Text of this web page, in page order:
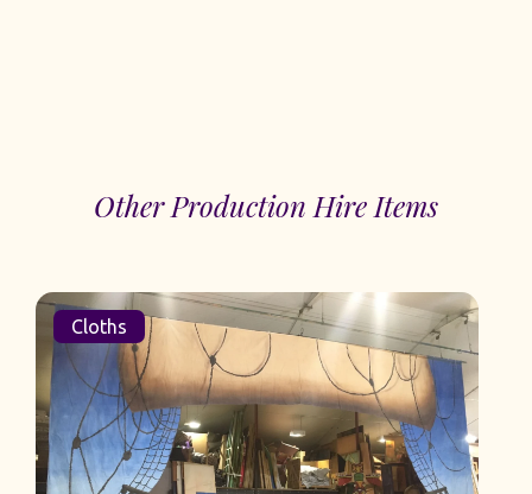
Other Production Hire Items
Cloths